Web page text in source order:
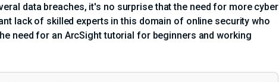
data breaches, it's no surprise that the need for more cyber
lack of skilled experts in this domain of online security who
need for an ArcSight tutorial for beginners and working